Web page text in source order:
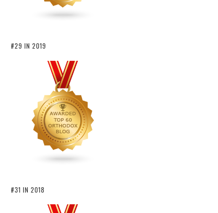
#29 IN 2019
#31 IN 2018